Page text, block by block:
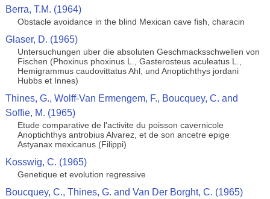
Berra, T.M. (1964)
Obstacle avoidance in the blind Mexican cave fish, characin
Glaser, D. (1965)
Untersuchungen uber die absoluten Geschmacksschwellen von
Fischen (Phoxinus phoxinus L., Gasterosteus aculeatus L.,
Hemigrammus caudovittatus Ahl, und Anoptichthys jordani
Hubbs et Innes)
Thines, G., Wolff-Van Ermengem, F., Boucquey, C. and
Soffie, M. (1965)
Etude comparative de l'activite du poisson cavernicole
Anoptichthys antrobius Alvarez, et de son ancetre epige
Astyanax mexicanus (Filippi)
Kosswig, C. (1965)
Genetique et evolution regressive
Boucquey, C., Thines, G. and Van Der Borght, C. (1965)